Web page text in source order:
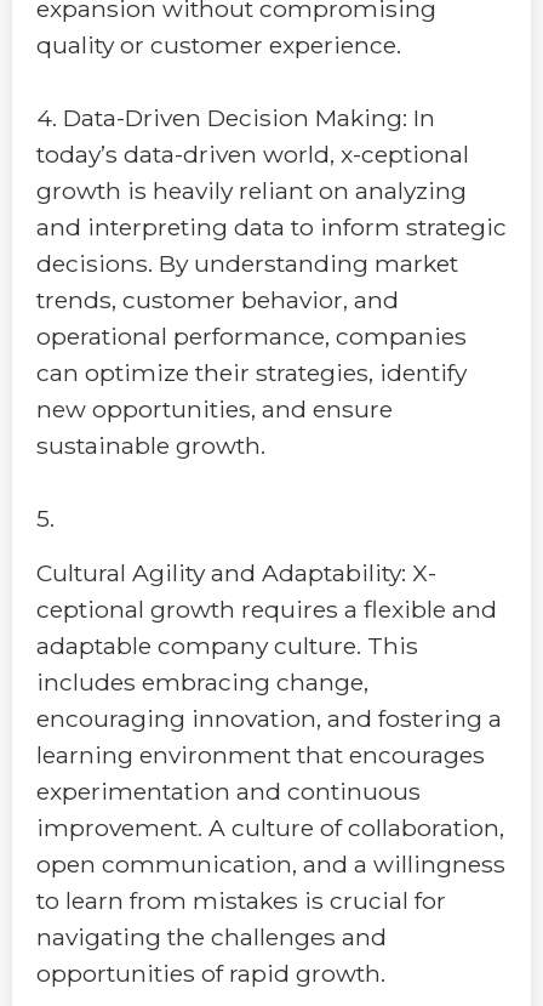
expansion without compromising
quality or customer experience.
4. Data-Driven Decision Making: In
today’s data-driven world, x-ceptional
growth is heavily reliant on analyzing
and interpreting data to inform strategic
decisions. By understanding market
trends, customer behavior, and
operational performance, companies
can optimize their strategies, identify
new opportunities, and ensure
sustainable growth.
5.
Cultural Agility and Adaptability: X-
ceptional growth requires a flexible and
adaptable company culture. This
includes embracing change,
encouraging innovation, and fostering a
learning environment that encourages
experimentation and continuous
improvement. A culture of collaboration,
open communication, and a willingness
to learn from mistakes is crucial for
navigating the challenges and
opportunities of rapid growth.